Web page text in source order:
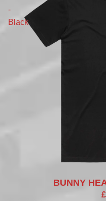
-
Black
BUNNY